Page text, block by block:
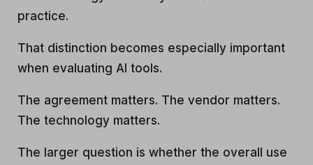
practice.
That distinction becomes especially important
when evaluating AI tools.
The agreement matters. The vendor matters.
The technology matters.
The larger question is whether the overall use